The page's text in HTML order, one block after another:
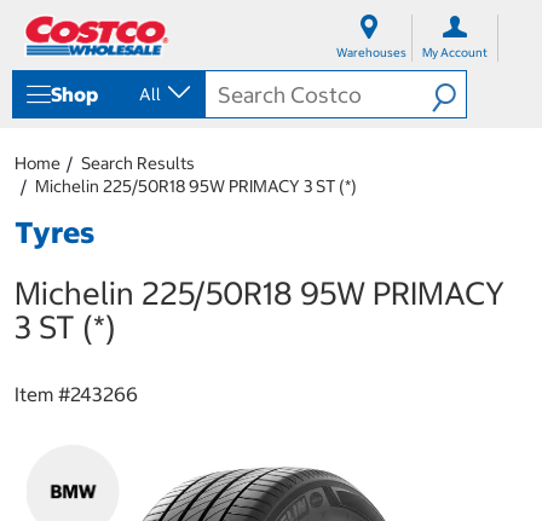
Warehouses My Account
Shop All
Home
Search Results
Michelin 225/50R18 95W PRIMACY 3 ST (*)
Tyres
Michelin 225/50R18 95W PRIMACY
3 ST (*)
Item #243266